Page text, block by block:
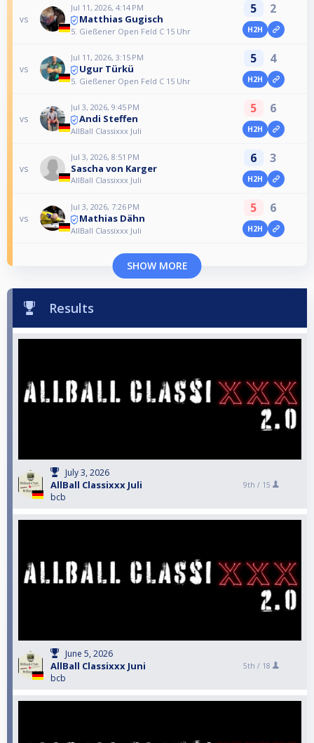
vs
Jul 11, 2026, 4:14 PM
Matthias Gugisch
5. Gießener Open Feld C 15 Uhr
5 2
H2H
vs
Jul 11, 2026, 3:15 PM
Ugur Türkü
5. Gießener Open Feld C 15 Uhr
5 4
H2H
vs
Jul 3, 2026, 9:45 PM
Andi Steffen
AllBall Classixxx Juli
5 6
H2H
vs
Jul 3, 2026, 8:51 PM
Sascha von Karger
AllBall Classixxx Juli
6 3
H2H
vs
Jul 3, 2026, 7:26 PM
Mathias Dähn
AllBall Classixxx Juli
5 6
H2H
SHOW MORE
Results
July 3, 2026
AllBall Classixxx Juli
bcb
9th / 15
June 5, 2026
AllBall Classixxx Juni
bcb
5th / 18